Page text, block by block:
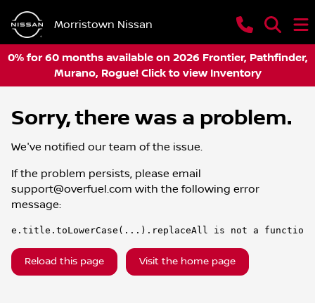
Morristown Nissan
0% for 60 months available on 2026 Frontier, Pathfinder,
Murano, Rogue! Click to view Inventory
Sorry, there was a problem.
We've notified our team of the issue.
If the problem persists, please email
support@overfuel.com with the following error
message:
e.title.toLowerCase(...).replaceAll is not a function
Reload this page Visit the home page